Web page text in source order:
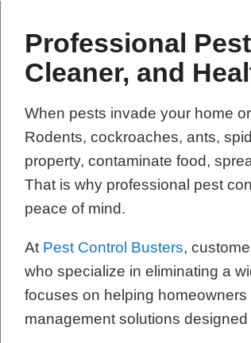
Professional
Cleaner, and
When pests invade your home
Rodents, cockroaches, ants,
property, contaminate food,
That is why professional pest
peace of mind.
At Pest Control Busters,
who specialize in eliminating a
focuses on helping
management solutions